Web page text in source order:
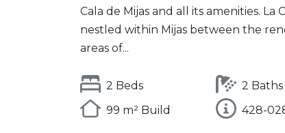
Cala de Mijas and all its amenities. La
nestled within Mijas between the
areas of...
2 Beds
2 Baths
99 m² Build
428-